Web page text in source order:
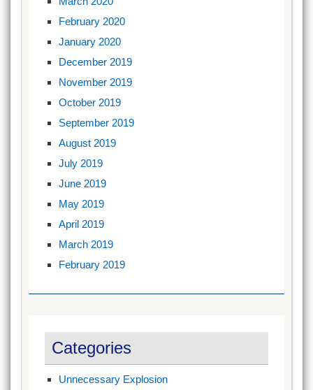
February 2020
January 2020
December 2019
November 2019
October 2019
September 2019
August 2019
July 2019
June 2019
May 2019
April 2019
March 2019
February 2019
Categories
Unnecessary Explosion